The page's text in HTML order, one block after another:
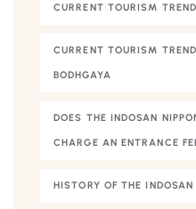
CURRENT TOURISM
CURRENT TOURISM
BODHGAYA
DOES THE INDOSAN
CHARGE AN ENTRANCE
HISTORY OF THE